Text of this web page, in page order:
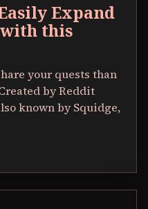
Expand
this
your quests than
by Reddit
known by Squidge,